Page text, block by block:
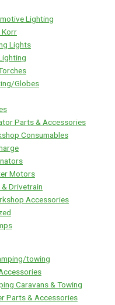
Lighting
Korr
Lights
Globes
Parts & Accessories
Consumables
Motors
Drivetrain
Accessories
towing
Caravans & Towing
Parts & Accessories